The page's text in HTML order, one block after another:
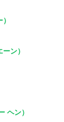
ン）
ヘン）